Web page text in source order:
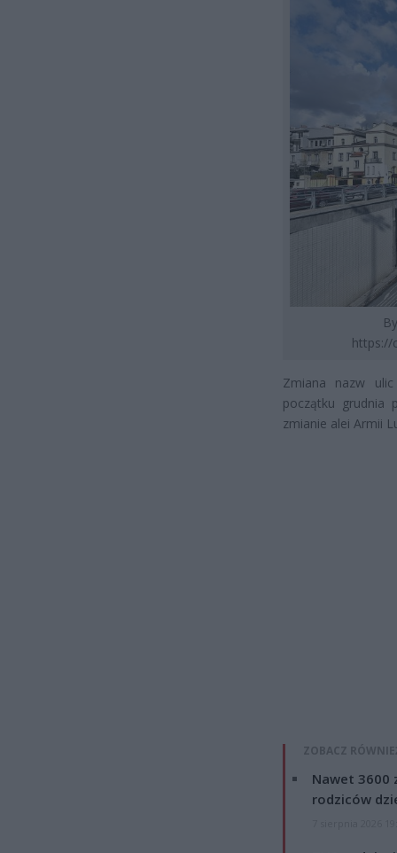
https://
Zmiana nazw
początku grudnia
zmianie alei Armii
ZOBACZ
Nawet 3600
rodziców